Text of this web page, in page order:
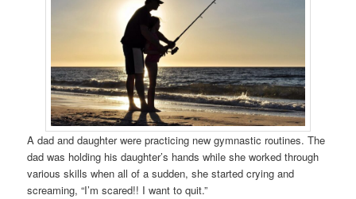
A dad and daughter were practicing new gymnastic routines. The
dad was holding his daughter’s hands while she worked through
various skills when all of a sudden, she started crying and
screaming, “I’m scared!! I want to quit.”